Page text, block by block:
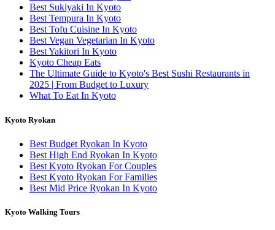
Best Sukiyaki In Kyoto
Best Tempura In Kyoto
Best Tofu Cuisine In Kyoto
Best Vegan Vegetarian In Kyoto
Best Yakitori In Kyoto
Kyoto Cheap Eats
The Ultimate Guide to Kyoto's Best Sushi Restaurants in
2025 | From Budget to Luxury
What To Eat In Kyoto
Kyoto Ryokan
Best Budget Ryokan In Kyoto
Best High End Ryokan In Kyoto
Best Kyoto Ryokan For Couples
Best Kyoto Ryokan For Families
Best Mid Price Ryokan In Kyoto
Kyoto Walking Tours